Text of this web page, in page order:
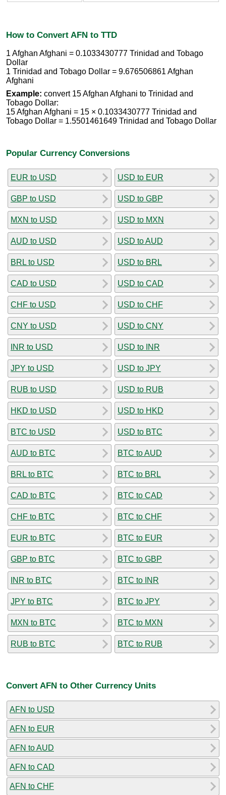
How to Convert AFN to TTD
1 Afghan Afghani = 0.1033430777 Trinidad and Tobago
Dollar
1 Trinidad and Tobago Dollar = 9.676506861 Afghan
Afghani
Example: convert 15 Afghan Afghani to Trinidad and
Tobago Dollar:
15 Afghan Afghani = 15 × 0.1033430777 Trinidad and
Tobago Dollar = 1.5501461649 Trinidad and Tobago Dollar
Popular Currency Conversions
EUR to USD
GBP to USD
MXN to USD
AUD to USD
BRL to USD
CAD to USD
CHF to USD
CNY to USD
INR to USD
JPY to USD
RUB to USD
HKD to USD
BTC to USD
AUD to BTC
BRL to BTC
CAD to BTC
CHF to BTC
EUR to BTC
GBP to BTC
INR to BTC
JPY to BTC
MXN to BTC
RUB to BTC
USD to EUR
USD to GBP
USD to MXN
USD to AUD
USD to BRL
USD to CAD
USD to CHF
USD to CNY
USD to INR
USD to JPY
USD to RUB
USD to HKD
USD to BTC
BTC to AUD
BTC to BRL
BTC to CAD
BTC to CHF
BTC to EUR
BTC to GBP
BTC to INR
BTC to JPY
BTC to MXN
BTC to RUB
Convert AFN to Other Currency Units
AFN to USD
AFN to EUR
AFN to AUD
AFN to CAD
AFN to CHF